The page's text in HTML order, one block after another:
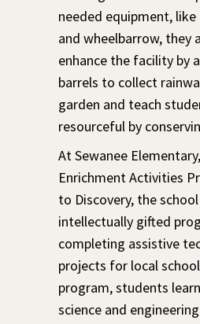
needed equipment,
and wheelbarrow, they
enhance the facility by
barrels to collect
garden and teach
resourceful by
At Sewanee
Enrichment Activities
to Discovery, the
intellectually gifted
completing assistive
projects for local
program, students
science and